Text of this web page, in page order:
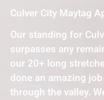
Culver City Maytag
Our standing for
surpasses any
our 20+ long
done an amazing
through the valley.